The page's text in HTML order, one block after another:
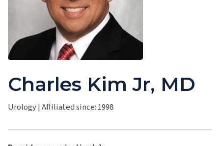
Charles Kim Jr, MD
Urology|Affiliated since: 1998